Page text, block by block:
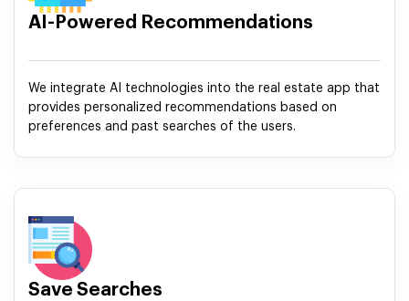
AI-Powered Recommendations
We integrate AI technologies into the real estate app that
provides personalized recommendations based on
preferences and past searches of the users.
Save Searches